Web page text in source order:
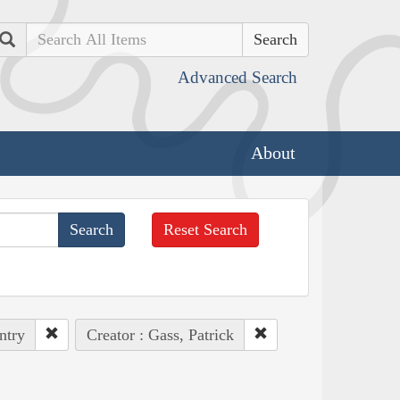
Search
Advanced Search
About
Reset Search
Creator : Gass, Patrick